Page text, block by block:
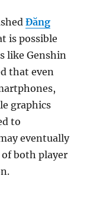
Đăng
is possible
like Genshin
that even
graphics
to
eventually
both player